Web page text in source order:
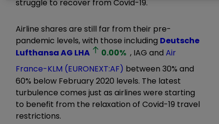
struggle to recover from Covid-19.
Airline shares are still far from their pre-
pandemic levels, with those including Deutsche
Lufthansa AG LHA 0.00% , IAG andAir
France-KLM (EURONEXT:AF) between 30% and
60% below February 2020 levels. The latest
turbulence comes just as airlines were starting
to benefit from the relaxation of Covid-19 travel
restrictions.